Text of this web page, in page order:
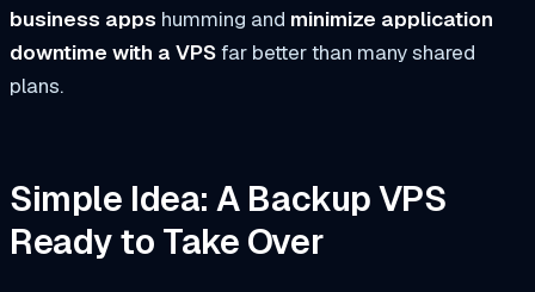
business apps humming and minimize application
downtime with a VPSfar better than many shared
plans.
Simple Idea: A Backup VPS
Ready to Take Over